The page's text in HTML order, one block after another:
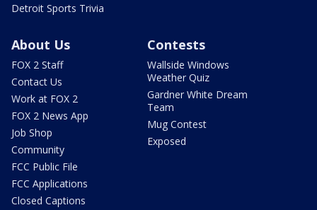
Detroit Sports Trivia
About Us
FOX 2 Staff
Contact Us
Work at FOX 2
FOX 2 News App
Job Shop
Community
FCC Public File
FCC Applications
Closed Captions
Contests
Wallside Windows
Weather Quiz
Gardner White Dream
Team
Mug Contest
Exposed